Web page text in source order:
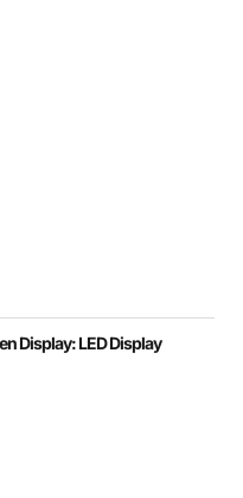
Display: LED Display